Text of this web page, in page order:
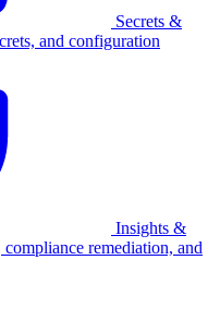
Secrets &
and configuration
Insights &
compliance remediation, and